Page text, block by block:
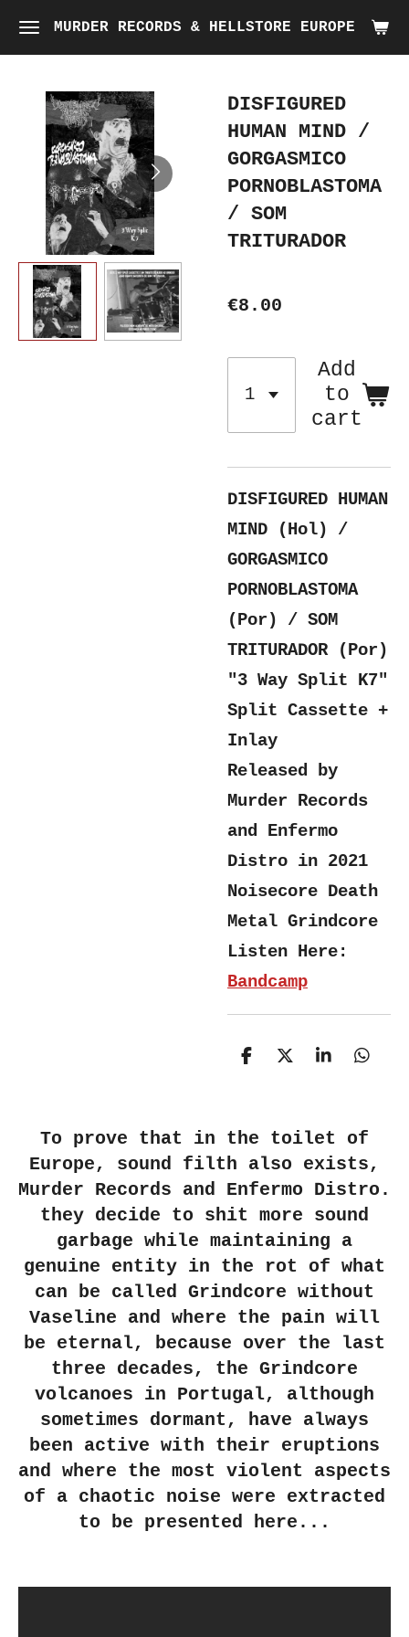
Skip
to
content
MURDER RECORDS & HELLSTORE EUROPE
DISFIGURED
HUMAN MIND /
GORGASMICO
PORNOBLASTOMA
/ SOM
TRITURADOR
€8.00
Add
to
cart
DISFIGURED HUMAN
MIND (Hol) /
GORGASMICO
PORNOBLASTOMA
(Por) / SOM
TRITURADOR (Por)
"3 Way Split K7"
Split Cassette +
Inlay
Released by
Murder Records
and Enfermo
Distro in 2021
Noisecore Death
Metal Grindcore
Listen Here:
Bandcamp
S
e
S
e
S
e
S
e
To prove that in the toilet of
Europe, sound filth also exists,
Murder Records and Enfermo Distro.
they decide to shit more sound
garbage while maintaining a
genuine entity in the rot of what
can be called Grindcore without
Vaseline and where the pain will
be eternal, because over the last
three decades, the Grindcore
volcanoes in Portugal, although
sometimes dormant, have always
been active with their eruptions
and where the most violent aspects
of a chaotic noise were extracted
to be presented here...